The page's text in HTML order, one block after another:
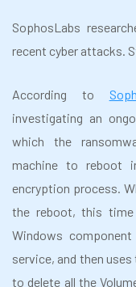
SophosLabs
recent cyber attacks.
According to
investigating an
which the
machine to reboot
encryption process.
the reboot, this time
Windows
service, and then
to delete all the